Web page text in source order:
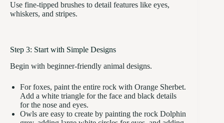
Use fine-tipped brushes to detail features like eyes,
whiskers, and stripes.
Step 3: Start with Simple Designs
Begin with beginner-friendly animal designs.
For foxes, paint the entire rock with Orange Sherbet.
Add a white triangle for the face and black details
for the nose and eyes.
Owls are easy to create by painting the rock Dolphin